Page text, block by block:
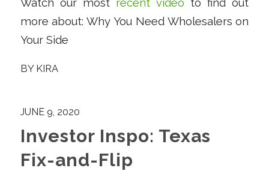
Watch our most recent video to find out
more about: Why You Need Wholesalers on
Your Side
BY KIRA
JUNE 9, 2020
Investor Inspo: Texas
Fix-and-Flip